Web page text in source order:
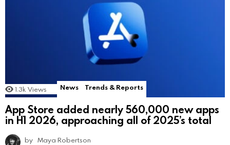
1.3k Views News Trends & Reports
App Store added nearly 560,000 new apps
in H1 2026, approaching all of 2025’s total
by Maya Robertson